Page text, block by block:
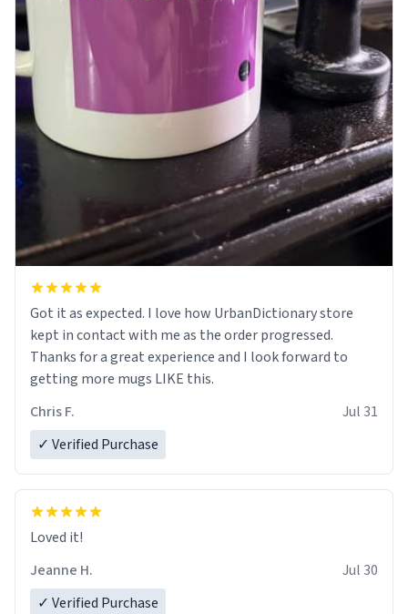
Got it as expected. I love how UrbanDictionary store
kept in contact with me as the order progressed.
Thanks for a great experience and I look forward to
getting more mugs LIKE this.
Chris F.
Jul 31
✓ Verified Purchase
Loved it!
Jeanne H.
Jul 30
✓ Verified Purchase